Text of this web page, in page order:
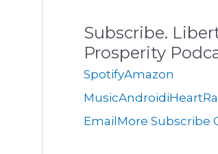
h
f
Subscribe.
Prosperity
SpotifyAmazon
MusicAndroid
EmailMore Subscribe
e